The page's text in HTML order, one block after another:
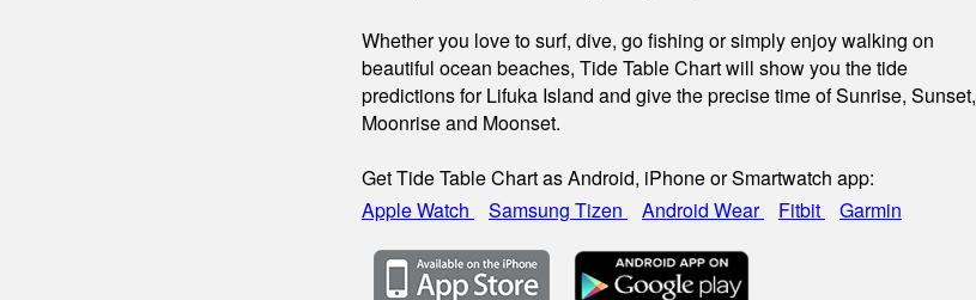
Whether you love to surf, dive, go fishing or simply enjoy walking on
beautiful ocean beaches, Tide Table Chart will show you the tide
predictions for Lifuka Island and give the precise time of Sunrise, Sunset,
Moonrise and Moonset.
Get Tide Table Chart as Android, iPhone or Smartwatch app:
Apple Watch
Samsung Tizen Android Wear Fitbit Garmin